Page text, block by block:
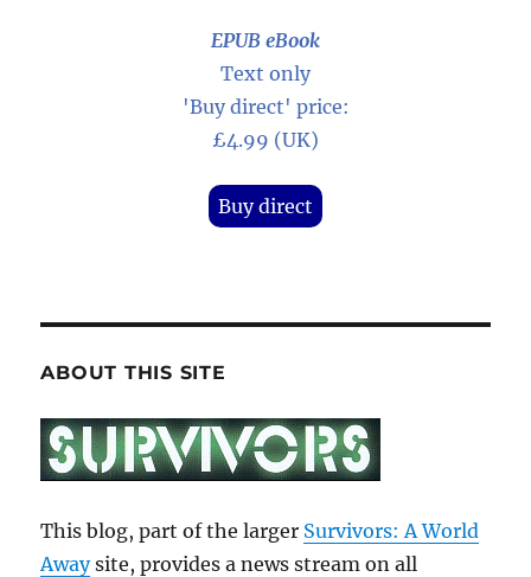
EPUB eBook
Text only
'Buy direct' price:
£4.99 (UK)
Buy direct
ABOUT THIS SITE
This blog, part of the larger Survivors: A World
Awaysite, provides a news stream on all